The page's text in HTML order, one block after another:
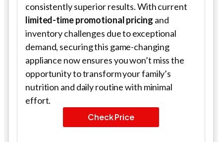
consistently superior results. With current
limited-time promotional pricing and
inventory challenges due to exceptional
demand, securing this game-changing
appliance now ensures you won’t miss the
opportunity to transform your family’s
nutrition and daily routine with minimal
effort.
Check Price